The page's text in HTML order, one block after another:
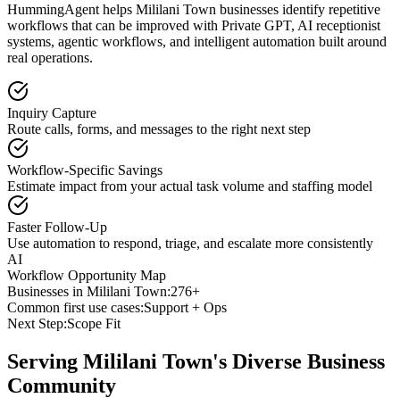
HummingAgent helps Mililani Town businesses identify repetitive
workflows that can be improved with Private GPT, AI receptionist
systems, agentic workflows, and intelligent automation built around
real operations.
Inquiry Capture
Route calls, forms, and messages to the right next step
Workflow-Specific Savings
Estimate impact from your actual task volume and staffing model
Faster Follow-Up
Use automation to respond, triage, and escalate more consistently
AI
Workflow Opportunity Map
Businesses in Mililani Town:276+
Common first use cases:Support + Ops
Next Step:Scope Fit
Serving Mililani Town's Diverse Business
Community